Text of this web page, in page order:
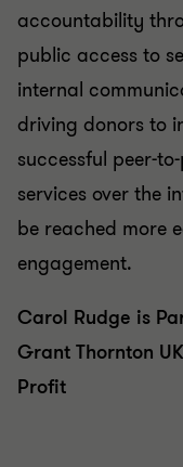
accountability
public access to
internal
driving donors to
successful peer-
services over the
be reached more
engagement.
Carol Rudge is
Grant Thornton
Profit